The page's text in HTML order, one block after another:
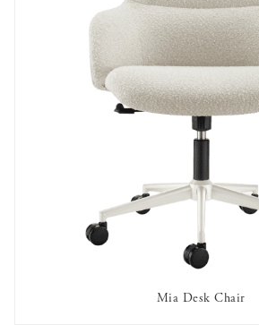
Mia Desk Chair